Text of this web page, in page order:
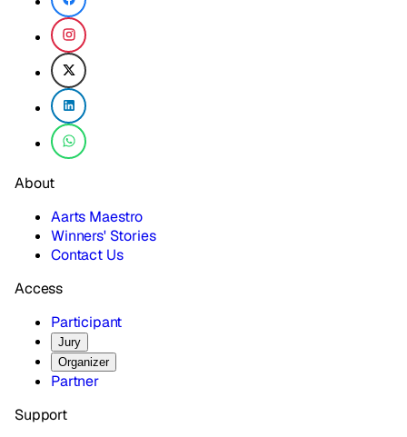
About
Aarts Maestro
Winners' Stories
Contact Us
Access
Participant
Jury
Organizer
Partner
Support